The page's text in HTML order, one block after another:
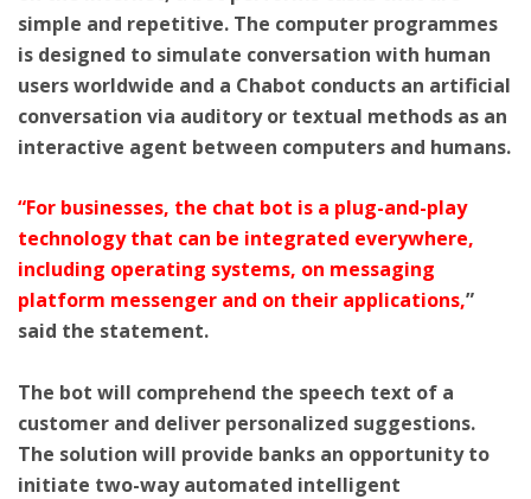
simple and repetitive. The computer programmes
is designed to simulate conversation with human
users worldwide and a Chabot conducts an artificial
conversation via auditory or textual methods as an
interactive agent between computers and humans.
“For businesses, the chat bot is a plug-and-play
technology that can be integrated everywhere,
including operating systems, on messaging
platform messenger and on their applications,”
said the statement.
The bot will comprehend the speech text of a
customer and deliver personalized suggestions.
The solution will provide banks an opportunity to
initiate two-way automated intelligent